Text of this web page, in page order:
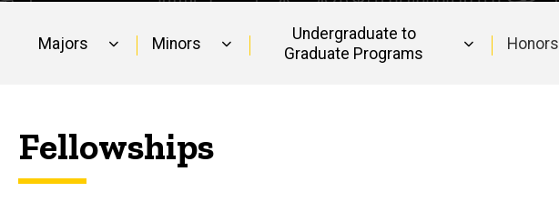
navigation
Majors Minors
Undergraduate to
Graduate Programs
Honors
Fellowships